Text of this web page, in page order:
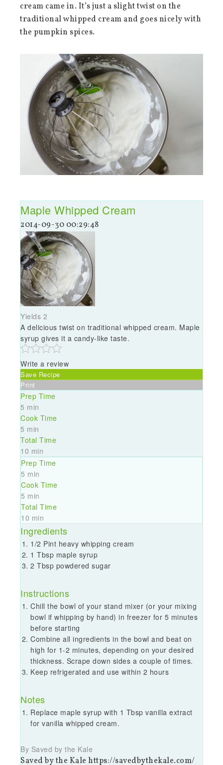
cream came in. It’s just a slight twist on the
traditional whipped cream and goes nicely with
the pumpkin spices.
Maple Whipped Cream
2014-09-30 00:29:48
Yields 2
A delicious twist on traditional whipped cream. Maple
syrup gives it a candy-like taste.
Write a review
Save Recipe
Print
Prep Time
5 min
Cook Time
5 min
Total Time
10 min
Prep Time
5 min
Cook Time
5 min
Total Time
10 min
Ingredients
1/2 Pint heavy whipping cream
1 Tbsp maple syrup
2 Tbsp powdered sugar
Instructions
Chill the bowl of your stand mixer (or your mixing
bowl if whipping by hand) in freezer for 5 minutes
before starting
Combine all ingredients in the bowl and beat on
high for 1-2 minutes, depending on your desired
thickness. Scrape down sides a couple of times.
Keep refrigerated and use within 2 hours
Notes
Replace maple syrup with 1 Tbsp vanilla extract
for vanilla whipped cream.
By Saved by the Kale
Saved by the Kale https://savedbythekale.com/